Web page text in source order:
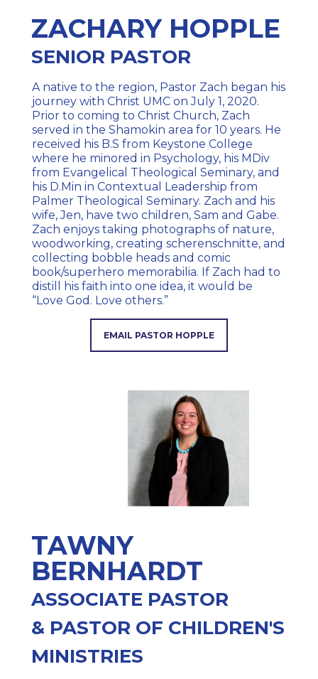
ZACHARY HOPPLE
SENIOR PASTOR
A native to the region, Pastor Zach began his
journey with Christ UMC on July 1, 2020.
Prior to coming to Christ Church, Zach
served in the Shamokin area for 10 years. He
received his B.S from Keystone College
where he minored in Psychology, his MDiv
from Evangelical Theological Seminary, and
his D.Min in Contextual Leadership from
Palmer Theological Seminary. Zach and his
wife, Jen, have two children, Sam and Gabe.
Zach enjoys taking photographs of nature,
woodworking, creating scherenschnitte, and
collecting bobble heads and comic
book/superhero memorabilia. If Zach had to
distill his faith into one idea, it would be
“Love God. Love others.”
EMAIL PASTOR HOPPLE
TAWNY
BERNHARDT
ASSOCIATE PASTOR
& PASTOR OF CHILDREN'S
MINISTRIES